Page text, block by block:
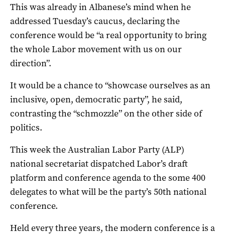
This was already in Albanese’s mind when he
addressed Tuesday’s caucus, declaring the
conference would be “a real opportunity to bring
the whole Labor movement with us on our
direction”.
It would be a chance to “showcase ourselves as an
inclusive, open, democratic party”, he said,
contrasting the “schmozzle” on the other side of
politics.
This week the Australian Labor Party (ALP)
national secretariat dispatched Labor’s draft
platform and conference agenda to the some 400
delegates to what will be the party’s 50th national
conference.
Held every three years, the modern conference is a